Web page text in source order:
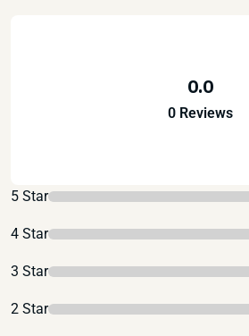
0.0
0 Reviews
5 Star
4 Star
3 Star
2 Star